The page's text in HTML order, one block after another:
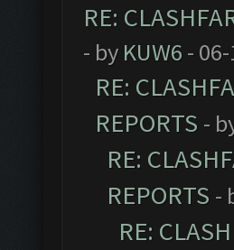
RE:
- by KUW6 -
RE:
REPORTS -
RE:
REPORTS -
RE: